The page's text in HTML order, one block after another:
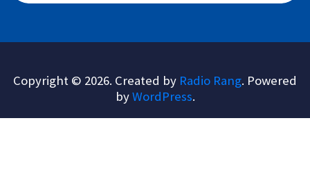
Copyright © 2026. Created by Radio Rang. Powered
byWordPress.